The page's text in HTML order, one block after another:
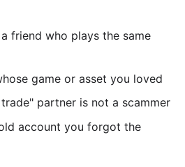
friend who plays the same
game or asset you loved
partner is not a scammer
account you forgot the